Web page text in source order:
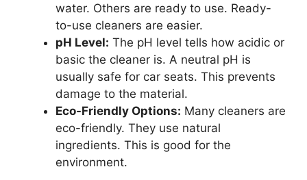
water. Others are ready to use. Ready-
to-use cleaners are easier.
pH Level: The pH level tells how acidic or
basic the cleaner is. A neutral pH is
usually safe for car seats. This prevents
damage to the material.
Eco-Friendly Options: Many cleaners are
eco-friendly. They use natural
ingredients. This is good for the
environment.